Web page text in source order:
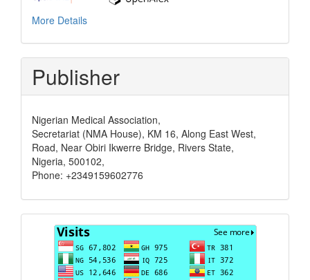
More Details
Publisher
Nigerian Medical Association,
Secretariat (NMA House), KM 16, Along East West,
Road, Near Obiri Ikwerre Bridge, Rivers State,
Nigeria, 500102,
Phone: +2349159602776
Visits